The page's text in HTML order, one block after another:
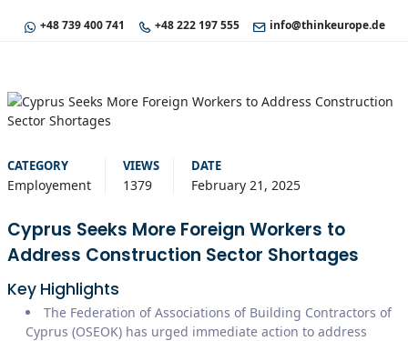
+48 739 400 741 +48 222 197 555 info@thinkeurope.de
CATEGORY
Employement
VIEWS
1379
DATE
February 21, 2025
Cyprus Seeks More Foreign Workers to
Address Construction Sector Shortages
Key Highlights
The Federation of Associations of Building Contractors of
Cyprus (OSEOK) has urged immediate action to address